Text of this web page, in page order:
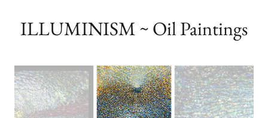
ILLUMINISM ~ Oil Paintings